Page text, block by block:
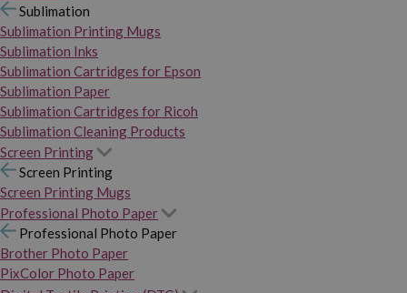
Sublimation
Sublimation Printing Mugs
Sublimation Inks
Sublimation Cartridges for Epson
Sublimation Paper
Sublimation Cartridges for Ricoh
Sublimation Cleaning Products
Screen Printing
Screen Printing
Screen Printing Mugs
Professional Photo Paper
Professional Photo Paper
Brother Photo Paper
PixColor Photo Paper